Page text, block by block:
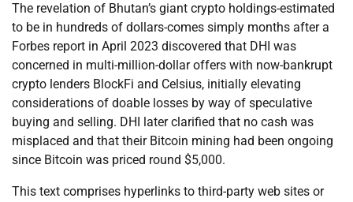
The revelation of Bhutan’s giant crypto holdings-estimated
to be in hundreds of dollars-comes simply months after a
Forbes report in April 2023 discovered that DHI was
concerned in multi-million-dollar offers with now-bankrupt
crypto lenders BlockFi and Celsius, initially elevating
considerations of doable losses by way of speculative
buying and selling. DHI later clarified that no cash was
misplaced and that their Bitcoin mining had been ongoing
since Bitcoin was priced round $5,000.
This text comprises hyperlinks to third-party web sites or